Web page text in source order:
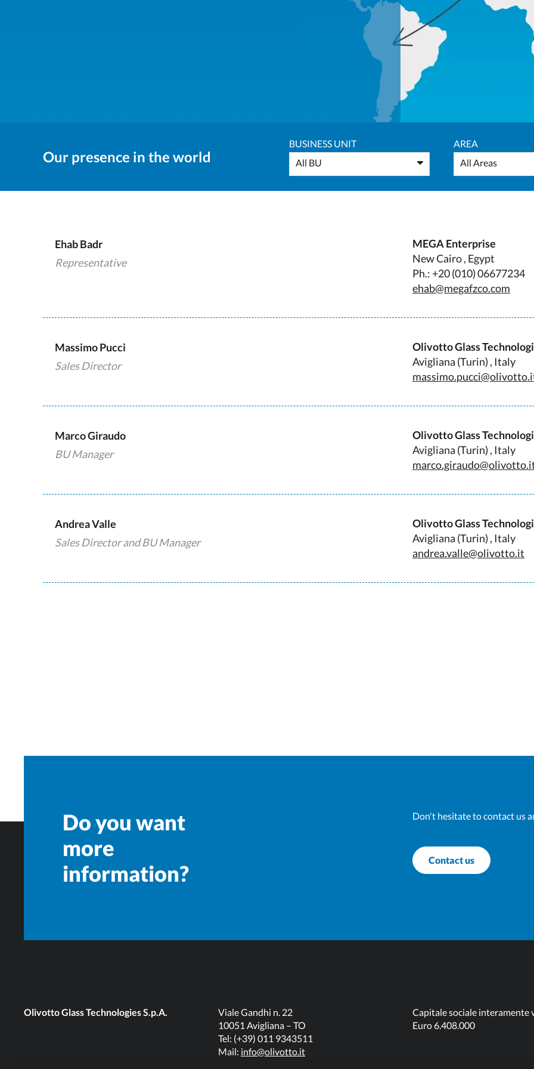
Our presence in the world
BUSINESS UNIT
All BU
AREA
All Areas
Ehab Badr
Representative
MEGA Enterprise
New Cairo , Egypt
Ph.: +20 (010) 06677234
ehab@megafzco.com
Massimo Pucci
Sales Director
Olivotto Glass
Avigliana (Turin) , Italy
Marco Giraudo
BU Manager
Olivotto Glass
Avigliana (Turin) , Italy
Andrea Valle
Sales Director and BU Manager
Olivotto Glass
Avigliana (Turin) , Italy
andrea.valle@olivotto.it
Do you want
more
information?
Don't hesitate to contact us
Contact us
Olivotto Glass Technologies S.p.A.
Viale Gandhi n. 22
10051 Avigliana – TO
Tel: (+39) 011 9343511
Mail: info@olivotto.it
Capitale sociale interamente
Euro 6.408.000